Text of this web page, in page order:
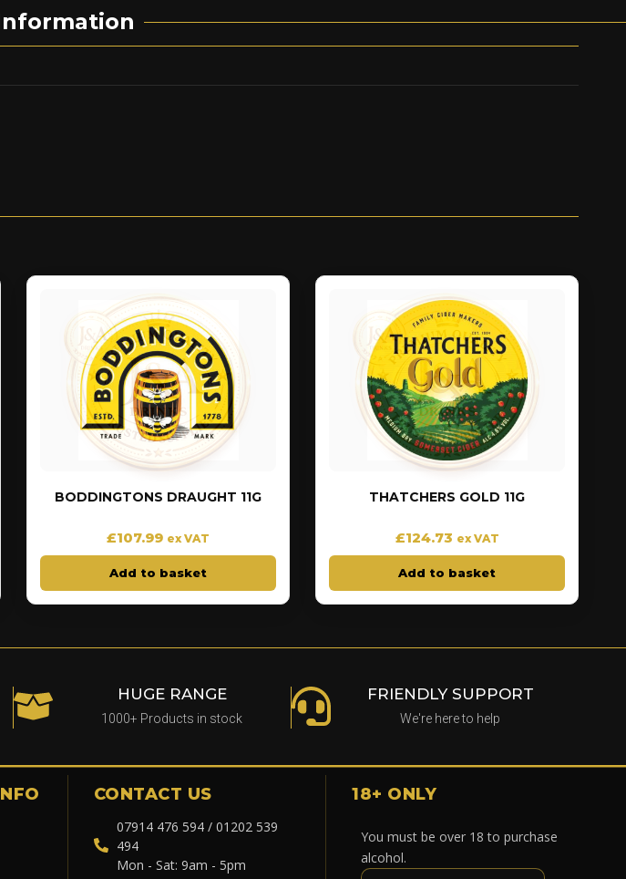
BODDINGTONS DRAUGHT 11G
£107.99 ex VAT
Add to basket
THATCHERS GOLD 11G
£124.73 ex VAT
Add to basket
HUGE RANGE
1000+ Products in stock
FRIENDLY SUPPORT
We're here to help
CONTACT US
07914 476 594 / 01202 539
494
Mon - Sat: 9am - 5pm
18+ ONLY
You must be over 18 to purchase
alcohol.